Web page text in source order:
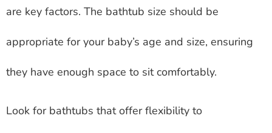
are key factors. The bathtub size should be
appropriate for your baby’s age and size, ensuring
they have enough space to sit comfortably.
Look for bathtubs that offer flexibility to